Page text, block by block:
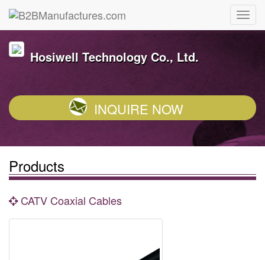
Hosiwell Technology Co., Ltd.
INQUIRE NOW
Products
CATV Coaxial Cables